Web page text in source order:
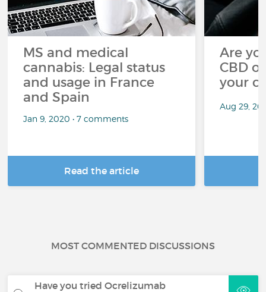
MS and medical
cannabis: Legal status
and usage in France
and Spain
Jan 9, 2020 • 7 comments
Read the article
Are
CBD
your
Aug 29,
MOST COMMENTED DISCUSSIONS
Have you tried Ocrelizumab